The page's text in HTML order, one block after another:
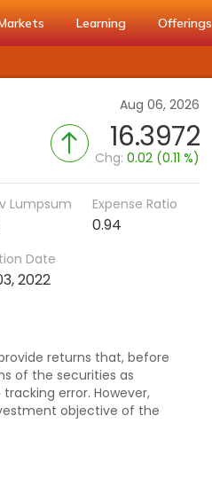
Learning Offerings
Aug 06, 2026
16.3972
Chg:0.02 (0.11 %)
Lumpsum Expense Ratio
0.94
Date
2022
returns that, before
of the securities as
error. However,
objective of the